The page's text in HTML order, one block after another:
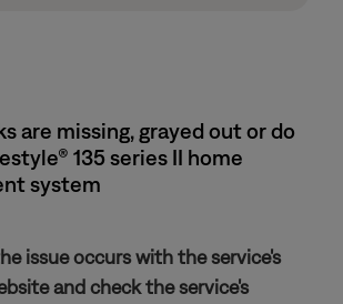
are missing, grayed out or do
135 series II home
system
issue occurs with the service's
and check the service's